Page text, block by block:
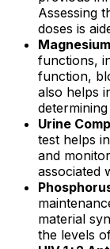
Assessing
doses is
functions,
function,
also helps
Urine
test helps
and
associated
material
the levels